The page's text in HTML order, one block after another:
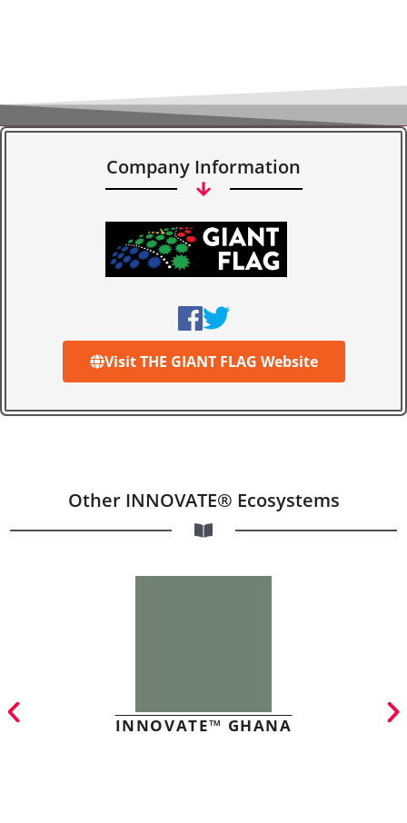
Company Information
Visit THE GIANT FLAG Website
Other INNOVATE® Ecosystems
INNOVATE™ GHANA